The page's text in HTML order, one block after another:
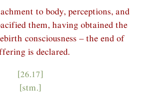
to body, perceptions, and
them, having obtained the
consciousness – the end of
is declared.
[26.17]
[stm.]